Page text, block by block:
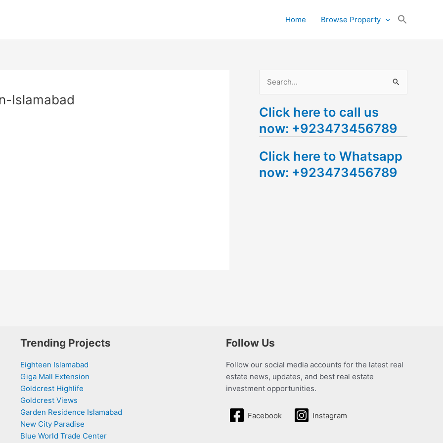
Home Browse Property
Islamabad
a
r
h
f
Click here to call us
now: +923473456789
Click here to Whatsapp
now: +923473456789
Trending Projects
Eighteen Islamabad
Giga Mall Extension
Goldcrest Highlife
Goldcrest Views
Garden Residence Islamabad
New City Paradise
Blue World Trade Center
Follow Us
Follow our social media accounts for the latest real
estate news, updates, and best real estate
investment opportunities.
Facebook Instagram